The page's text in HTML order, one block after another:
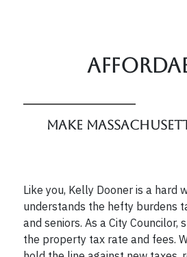
Make
Like you, Kelly Dooner is a hard
understands the hefty burdens
and seniors. As a City Councilor,
the property tax rate and fees.